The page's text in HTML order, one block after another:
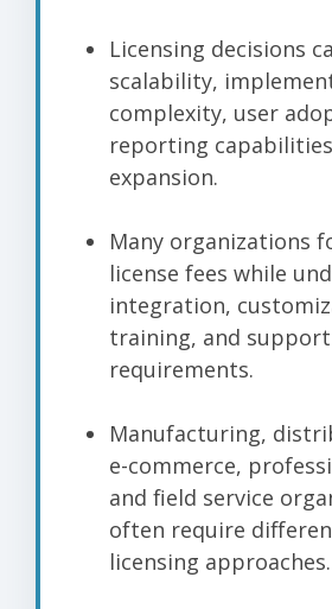
Licensing decisions
scalability,
complexity, user
reporting
expansion.
Many organizations
license fees while
integration,
training, and support
requirements.
Manufacturing,
e-commerce,
and field service
often require
licensing approaches.